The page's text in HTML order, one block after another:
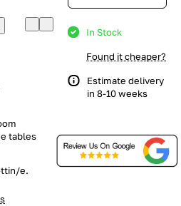
tables
e.
In Stock
Found it cheaper?
Estimate delivery
in 8-10 weeks